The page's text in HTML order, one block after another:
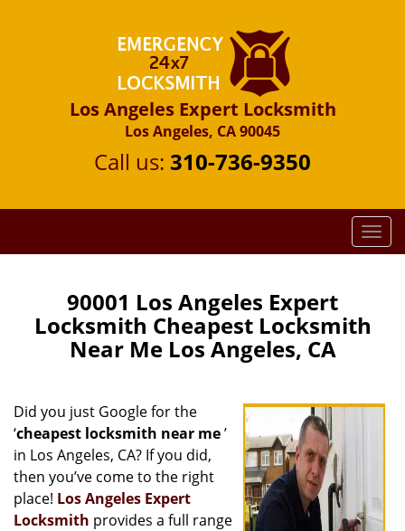
Los Angeles Expert Locksmith
Los Angeles, CA 90045
Call us: 310-736-9350
T
o
i
o
90001 Los Angeles Expert
Locksmith Cheapest Locksmith
Near Me Los Angeles, CA
Did you just Google for the
‘cheapest locksmith near me’
in Los Angeles, CA? If you did,
then you’ve come to the right
place! Los Angeles Expert
Locksmith provides a full range